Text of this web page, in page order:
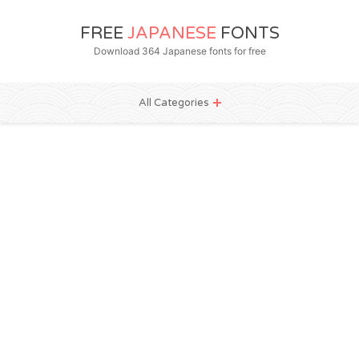
FREE JAPANESE FONTS
Download 364 Japanese fonts for free
All Categories